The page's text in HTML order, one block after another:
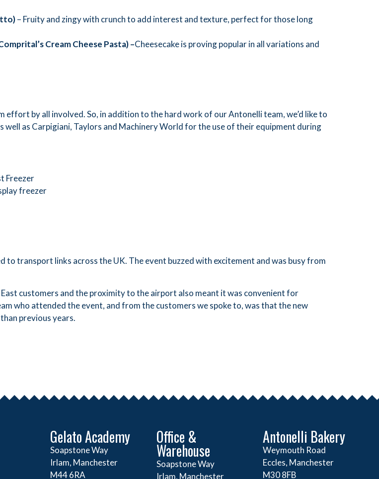
– Fruity and zingy with crunch to add interest and texture, perfect for those long
’s Cream Cheese Pasta) –Cheesecake is proving popular in all variations and
effort by all involved. So, in addition to the hard work of our Antonelli team, we’d like to
as Carpigiani, Taylors and Machinery World for the use of their equipment during
Freezer
freezer
to transport links across the UK. The event buzzed with excitement and was busy from
customers and the proximity to the airport also meant it was convenient for
who attended the event, and from the customers we spoke to, was that the new
previous years.
Gelato Academy
Soapstone Way
Irlam, Manchester
M44 6RA
Office &
Warehouse
Soapstone Way
Irlam, Manchester
Antonelli Bakery
Weymouth Road
Eccles, Manchester
M30 8FB